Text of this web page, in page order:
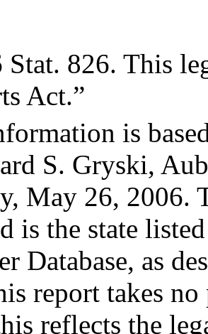
Stat. 826. This
Act.”
is
S. Gryski,
May 26, 2006.
is the state
Database, as
report takes
reflects the